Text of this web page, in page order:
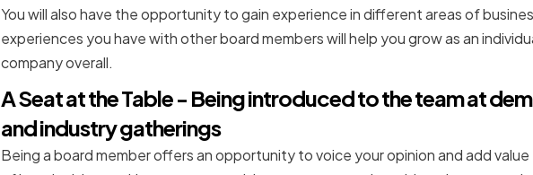
You will also have the opportunity to gain experience in different areas of
experiences you have with other board members will help you grow as an
company overall.
A Seat at the Table - Being introduced to the team at
and industry gatherings
Being a board member offers an opportunity to voice your opinion and add